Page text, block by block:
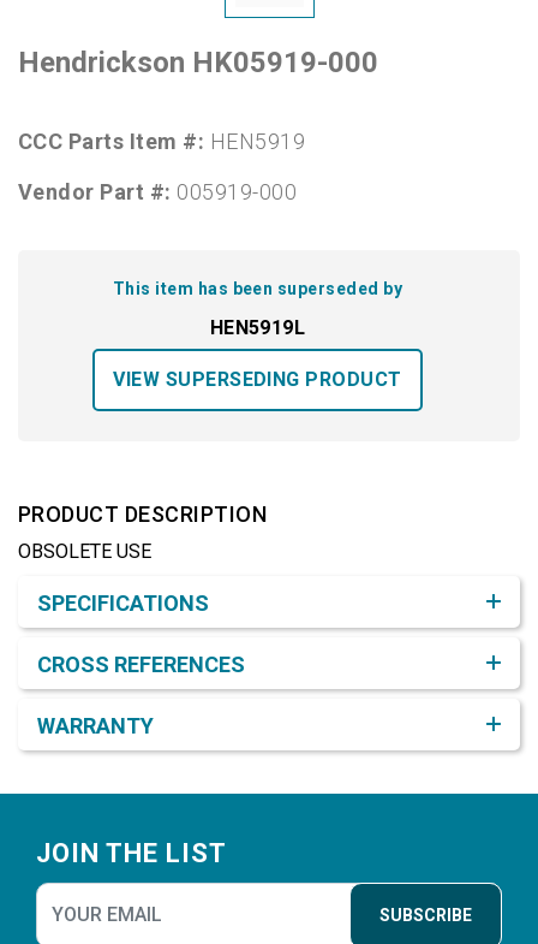
Hendrickson HK05919-000
CCC Parts Item #: HEN5919
Vendor Part #: 005919-000
This item has been superseded by
HEN5919L
VIEW SUPERSEDING PRODUCT
PRODUCT DESCRIPTION
OBSOLETE USE
SPECIFICATIONS
CROSS REFERENCES
WARRANTY
JOIN THE LIST
SUBSCRIBE